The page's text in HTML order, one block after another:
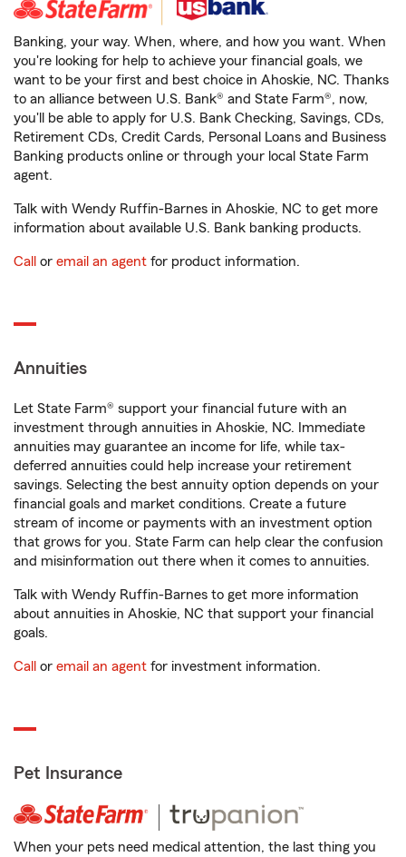
Banking, your way. When, where, and how you want. When
you're looking for help to achieve your financial goals, we
want to be your first and best choice in Ahoskie, NC. Thanks
to an alliance between U.S. Bank® and State Farm®, now,
you'll be able to apply for U.S. Bank Checking, Savings, CDs,
Retirement CDs, Credit Cards, Personal Loans and Business
Banking products online or through your local State Farm
agent.
Talk with Wendy Ruffin-Barnes in Ahoskie, NC to get more
information about available U.S. Bank banking products.
Call or email an agent for product information.
Annuities
Let State Farm® support your financial future with an
investment through annuities in Ahoskie, NC. Immediate
annuities may guarantee an income for life, while tax-
deferred annuities could help increase your retirement
savings. Selecting the best annuity option depends on your
financial goals and market conditions. Create a future
stream of income or payments with an investment option
that grows for you. State Farm can help clear the confusion
and misinformation out there when it comes to annuities.
Talk with Wendy Ruffin-Barnes to get more information
about annuities in Ahoskie, NC that support your financial
goals.
Call or email an agent for investment information.
Pet Insurance
When your pets need medical attention, the last thing you